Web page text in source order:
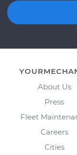
About Us
Press
Fleet
Careers
Cities